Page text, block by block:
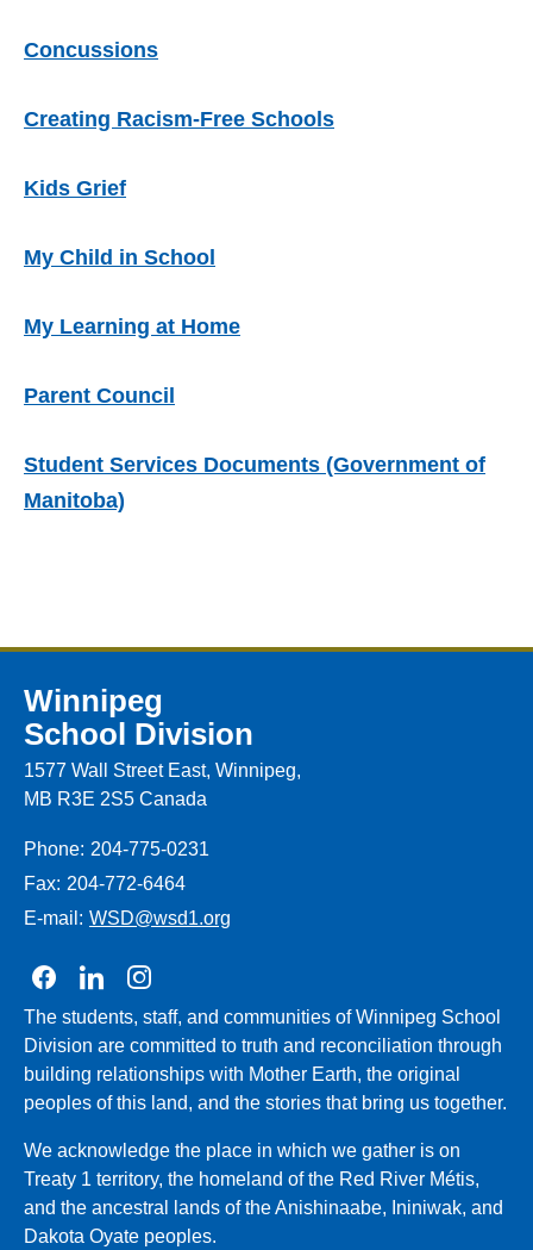
Concussions
Creating Racism-Free Schools
Kids Grief
My Child in School
My Learning at Home
Parent Council
Student Services Documents (Government of
Manitoba)
Winnipeg
School Division
1577 Wall Street East, Winnipeg,
MB R3E 2S5 Canada
Phone: 204-775-0231
Fax: 204-772-6464
E-mail: WSD@wsd1.org
Join us on Facebook
Join us on Linkedin
Join us on Instagram
The students, staff, and communities of Winnipeg School
Division are committed to truth and reconciliation through
building relationships with Mother Earth, the original
peoples of this land, and the stories that bring us together.
We acknowledge the place in which we gather is on
Treaty 1 territory, the homeland of the Red River Métis,
and the ancestral lands of the Anishinaabe, Ininiwak, and
Dakota Oyate peoples.